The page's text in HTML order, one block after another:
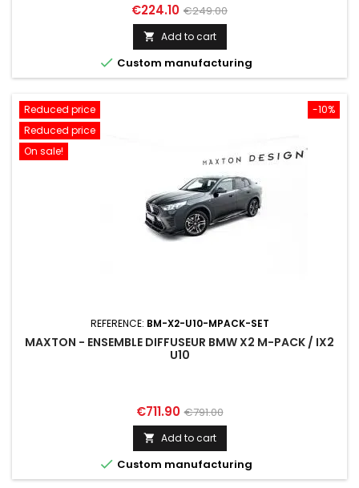
Price
€224.10 Regular
price
€249.00
 Add to cart
 Custom manufacturing
-10%
Reduced price
Reduced price
On sale!
REFERENCE: BM-X2-U10-MPACK-SET
MAXTON - ENSEMBLE DIFFUSEUR BMW X2 M-PACK / IX2
U10
Price
€711.90 Regular
price
€791.00
 Add to cart
 Custom manufacturing